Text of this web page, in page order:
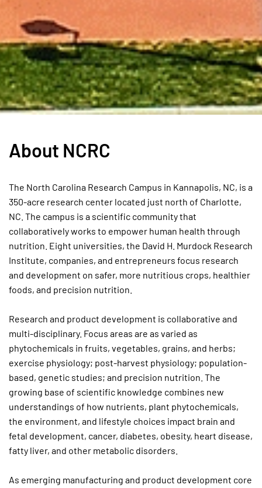
About NCRC
The North Carolina Research Campus in Kannapolis, NC, is a
350-acre research center located just north of Charlotte,
NC. The campus is a scientific community that
collaboratively works to empower human health through
nutrition. Eight universities, the David H. Murdock Research
Institute, companies, and entrepreneurs focus research
and development on safer, more nutritious crops, healthier
foods, and precision nutrition.
Research and product development is collaborative and
multi-disciplinary. Focus areas are as varied as
phytochemicals in fruits, vegetables, grains, and herbs;
exercise physiology; post-harvest physiology; population-
based, genetic studies; and precision nutrition. The
growing base of scientific knowledge combines new
understandings of how nutrients, plant phytochemicals,
the environment, and lifestyle choices impact brain and
fetal development, cancer, diabetes, obesity, heart disease,
fatty liver, and other metabolic disorders.
As emerging manufacturing and product development core